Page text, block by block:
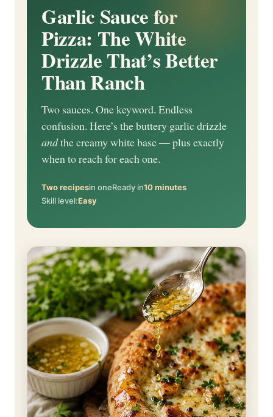
Garlic Sauce for
Pizza: The White
Drizzle That’s Better
Than Ranch
Two sauces. One keyword. Endless
confusion. Here’s the buttery garlic drizzle
andthe creamy white base — plus exactly
when to reach for each one.
Two recipesin oneReady in10 minutes
Skill level:Easy